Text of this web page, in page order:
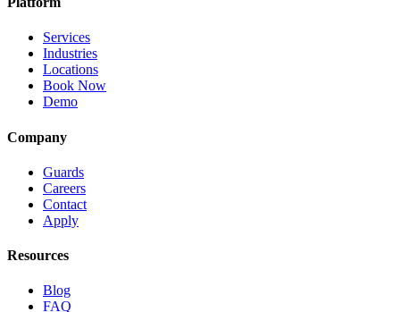
Services
Industries
Locations
Book Now
Demo
Company
Guards
Careers
Contact
Apply
Resources
Blog
FAQ